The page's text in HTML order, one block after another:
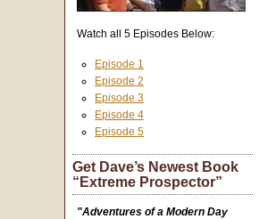
Watch all 5 Episodes Below:
Episode 1
Episode 2
Episode 3
Episode 4
Episode 5
Get Dave’s Newest Book
“Extreme Prospector”
"Adventures of a Modern Day